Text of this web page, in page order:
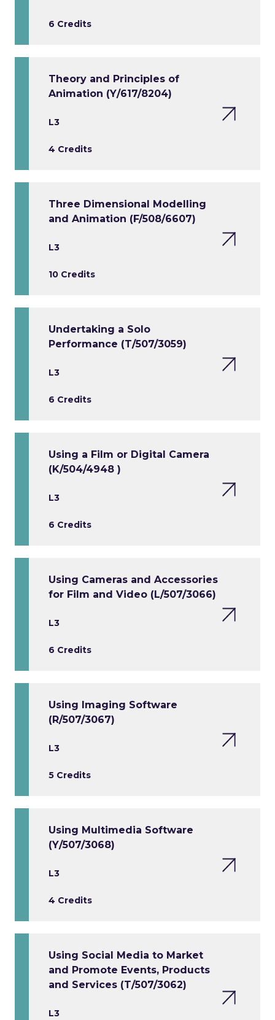
6 Credits
Theory and Principles of
Animation (Y/617/8204)
L3
4 Credits
Three Dimensional Modelling
and Animation (F/508/6607)
L3
10 Credits
Undertaking a Solo
Performance (T/507/3059)
L3
6 Credits
Using a Film or Digital Camera
(K/504/4948 )
L3
6 Credits
Using Cameras and Accessories
for Film and Video (L/507/3066)
L3
6 Credits
Using Imaging Software
(R/507/3067)
L3
5 Credits
Using Multimedia Software
(Y/507/3068)
L3
4 Credits
Using Social Media to Market
and Promote Events, Products
and Services (T/507/3062)
L3